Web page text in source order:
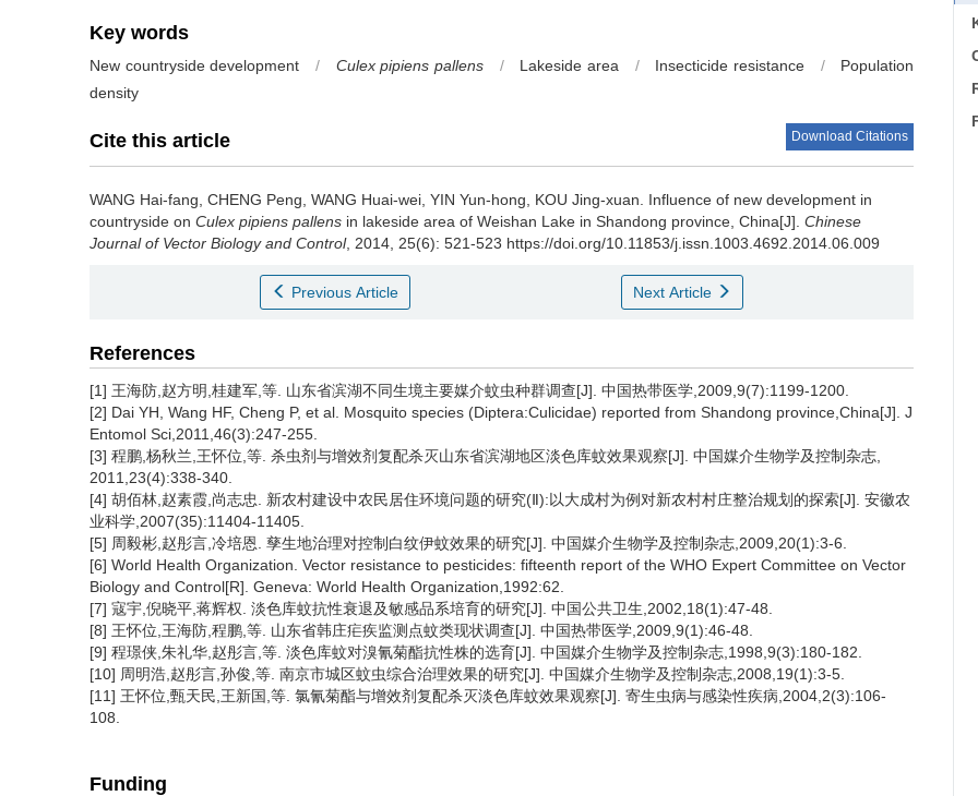
Key words
New countryside development / Culex pipiens pallens / Lakeside area / Insecticide resistance /
Population
density
Cite this article Download Citations
WANG Hai-fang, CHENG Peng, WANG Huai-wei, YIN Yun-hong, KOU Jing-xuan. Influence of new development in
countryside on Culex pipiens pallens in lakeside area of Weishan Lake in Shandong province, China[J]. Chinese
Journal of Vector Biology and Control, 2014, 25(6): 521-523 https://doi.org/10.11853/j.issn.1003.4692.2014.06.009
Previous Article Next Article
References
[1] 王海防,赵方明,桂建军,等. 山东省滨湖不同生境主要媒介蚊虫种群调查[J]. 中国热带医学,2009,9(7):1199-1200.
[2] Dai YH, Wang HF, Cheng P, et al. Mosquito species (Diptera:Culicidae) reported from Shandong province,China[J]. J
Entomol Sci,2011,46(3):247-255.
[3] 程鹏,杨秋兰,王怀位,等. 杀虫剂与增效剂复配杀灭山东省滨湖地区淡色库蚊效果观察[J]. 中国媒介生物学及控制杂志,
2011,23(4):338-340.
[4] 胡佰林,赵素霞,尚志忠. 新农村建设中农民居住环境问题的研究(Ⅱ):以大成村为例对新农村村庄整治规划的探索[J]. 安徽农
业科学,2007(35):11404-11405.
[5] 周毅彬,赵彤言,冷培恩. 孳生地治理对控制白纹伊蚊效果的研究[J]. 中国媒介生物学及控制杂志,2009,20(1):3-6.
[6] World Health Organization. Vector resistance to pesticides: fifteenth report of the WHO Expert Committee on Vector
Biology and Control[R]. Geneva: World Health Organization,1992:62.
[7] 寇宇,倪晓平,蒋辉权. 淡色库蚊抗性衰退及敏感品系培育的研究[J]. 中国公共卫生,2002,18(1):47-48.
[8] 王怀位,王海防,程鹏,等. 山东省韩庄疟疾监测点蚊类现状调查[J]. 中国热带医学,2009,9(1):46-48.
[9] 程璟侠,朱礼华,赵彤言,等. 淡色库蚊对溴氰菊酯抗性株的选育[J]. 中国媒介生物学及控制杂志,1998,9(3):180-182.
[10] 周明浩,赵彤言,孙俊,等. 南京市城区蚊虫综合治理效果的研究[J]. 中国媒介生物学及控制杂志,2008,19(1):3-5.
[11] 王怀位,甄天民,王新国,等. 氯氰菊酯与增效剂复配杀灭淡色库蚊效果观察[J]. 寄生虫病与感染性疾病,2004,2(3):106-
108.
Funding